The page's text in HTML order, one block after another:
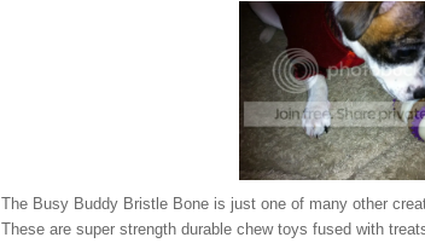
The Busy Buddy Bristle Bone is just one of many other
These are super strength durable chew toys fused with